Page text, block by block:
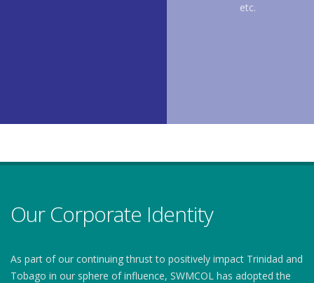
etc.
Our Corporate Identity
As part of our continuing thrust to positively impact Trinidad and
Tobago in our sphere of influence, SWMCOL has adopted the